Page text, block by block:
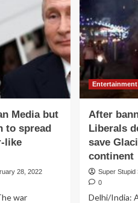
दिया
हीरों
जम्मू
डांगे
की
Media but
to spread
like
28, 2022
war
Entertainment
After
Liberals
save
continent
Super Stupid
0
Delhi/India: